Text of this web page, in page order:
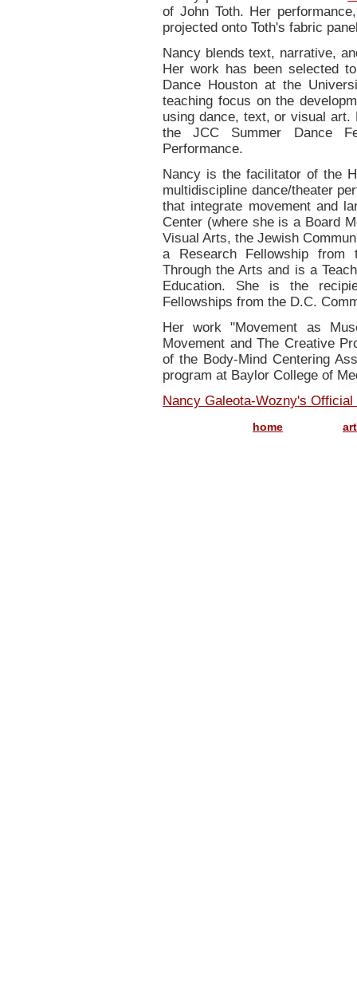
of John Toth. Her
projected onto Toth's fabric
Nancy blends text, narrative,
Her work has been selected
Dance Houston at the
teaching focus on the
using dance, text, or visual
the JCC Summer Dance
Performance.
Nancy is the facilitator of the
multidiscipline dance/theater
that integrate movement and
Center (where she is a Board
Visual Arts, the Jewish
a Research Fellowship from
Through the Arts and is a
Education. She is the
Fellowships from the D.C.
Her work "Movement as
Movement and The Creative
of the Body-Mind Centering
program at Baylor College of
Nancy Galeota-Wozny's Official
home